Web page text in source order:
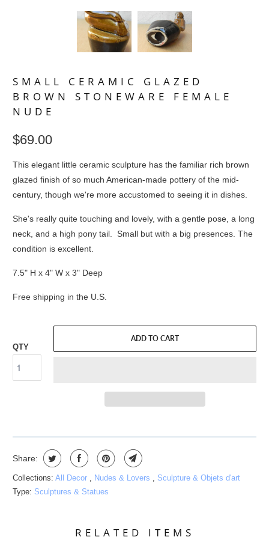
SMALL CERAMIC GLAZED
BROWN STONEWARE FEMALE
NUDE
$69.00
This elegant little ceramic sculpture has the familiar rich brown
glazed finish of so much American-made pottery of the mid-
century, though we're more accustomed to seeing it in dishes.
She's really quite touching and lovely, with a gentle pose, a long
neck, and a high pony tail. Small but with a big presences. The
condition is excellent.
7.5" H x 4" W x 3" Deep
Free shipping in the U.S.
QTY
ADD TO CART
Share:
Collections:All Decor Nudes & Lovers
Sculpture & Objets d'art
Type: Sculptures & Statues
RELATED ITEMS